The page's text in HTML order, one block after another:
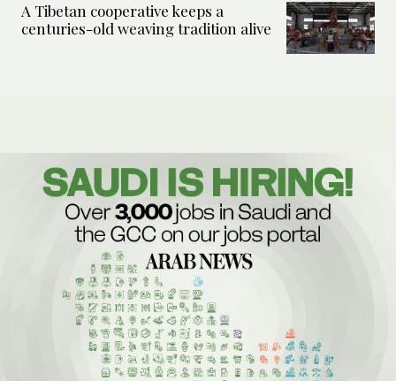
A Tibetan cooperative keeps a
centuries-old weaving tradition alive